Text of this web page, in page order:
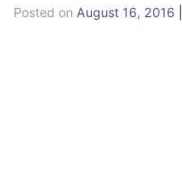
Posted on August 16, 2016